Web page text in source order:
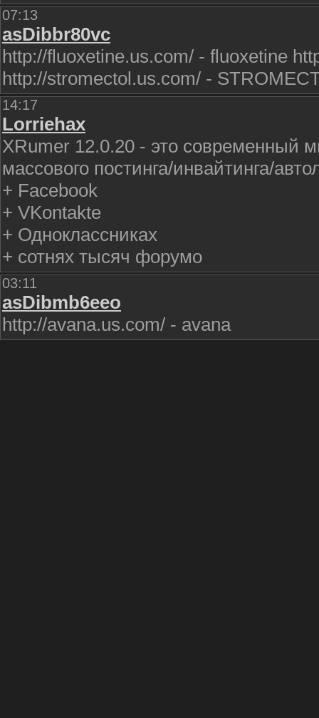
07:13
asDibbr80vc
http://fluoxetine.us.com/ - fluoxetine
http://stromectol.us.com/ -
14:17
Lorriehax
XRumer 12.0.20 - это современный
массового постинга/инвайтинга/
+ Facebook
+ VKontakte
+ Одноклассниках
+ сотнях тысяч форумо
03:11
asDibmb6eeo
http://avana.us.com/ - avana